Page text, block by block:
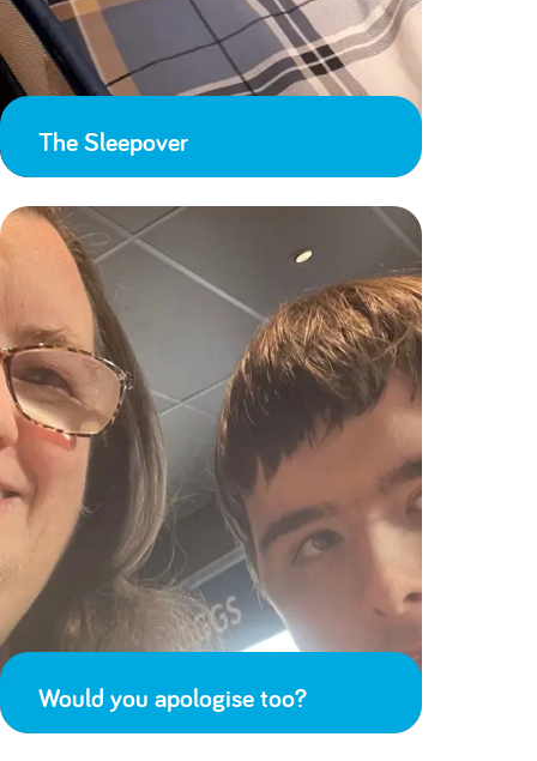
The Sleepover
Would you apologise too?